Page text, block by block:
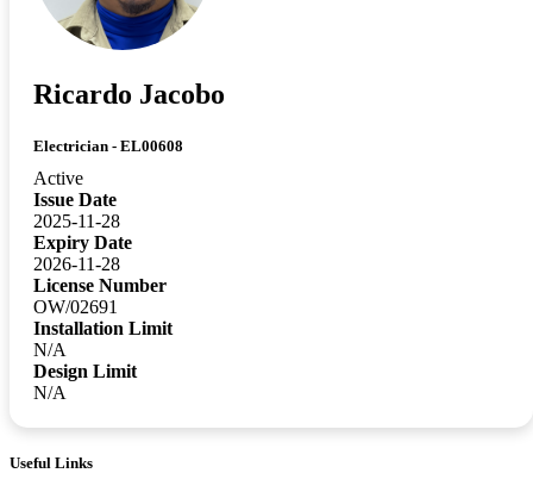
Ricardo Jacobo
Electrician - EL00608
Active
Issue Date
2025-11-28
Expiry Date
2026-11-28
License Number
OW/02691
Installation Limit
N/A
Design Limit
N/A
Useful Links